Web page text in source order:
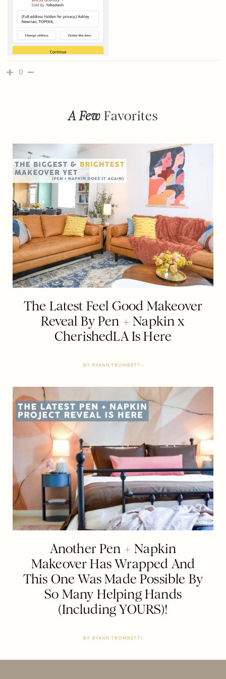
0
A Few Favorites
The Latest Feel Good Makeover
Reveal By Pen + Napkin x
CherishedLA Is Here
BY RYANN TROMBETTI
Another Pen + Napkin
Makeover Has Wrapped And
This One Was Made Possible By
So Many Helping Hands
(Including YOURS)!
BY RYANN TROMBETTI